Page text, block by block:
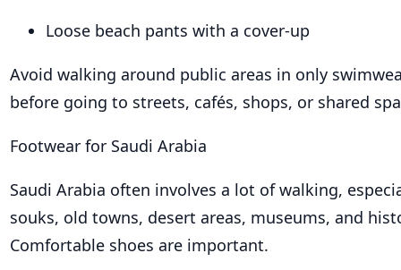
Loose beach pants with a cover-up
Avoid walking around public areas in only
before going to streets, cafés, shops, or shared
Footwear for Saudi Arabia
Saudi Arabia often involves a lot of walking,
souks, old towns, desert areas, museums, and
Comfortable shoes are important.